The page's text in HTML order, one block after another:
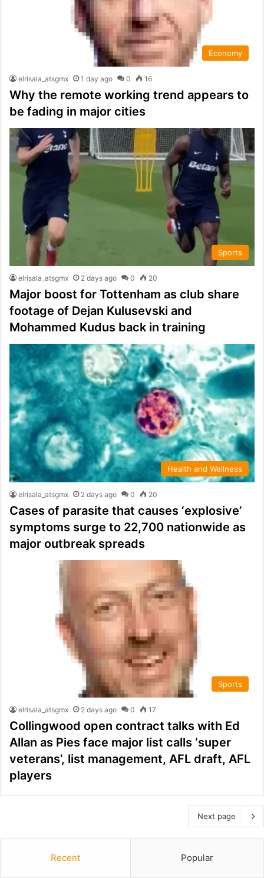
Economy
elrisala_atsgmx 1 day ago 0 16
Why the remote working trend appears to
be fading in major cities
Sports
elrisala_atsgmx 2 days ago 0 20
Major boost for Tottenham as club share
footage of Dejan Kulusevski and
Mohammed Kudus back in training
Health and Wellness
elrisala_atsgmx 2 days ago 0 20
Cases of parasite that causes ‘explosive’
symptoms surge to 22,700 nationwide as
major outbreak spreads
Sports
elrisala_atsgmx 2 days ago 0 17
Collingwood open contract talks with Ed
Allan as Pies face major list calls ‘super
veterans’, list management, AFL draft, AFL
players
Next page
Recent Popular